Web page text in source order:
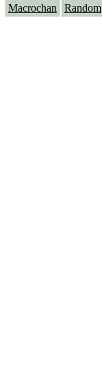
Macrochan Random